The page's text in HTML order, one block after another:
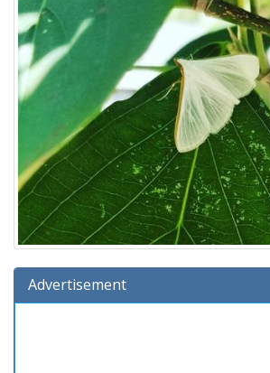
Advertisement